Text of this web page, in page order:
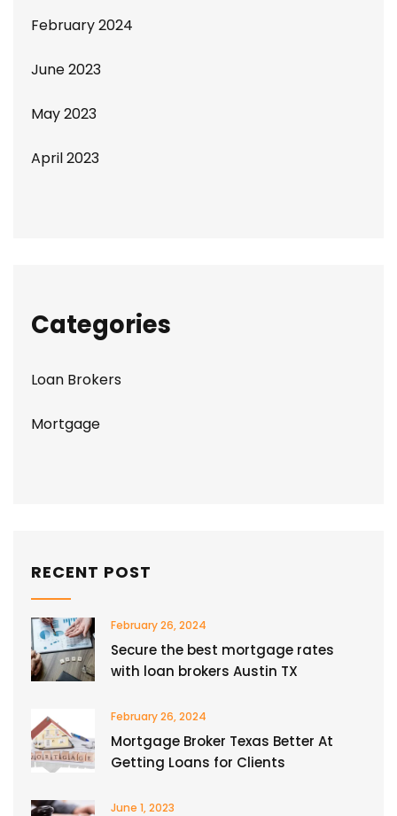
February 2024
June 2023
May 2023
April 2023
Categories
Loan Brokers
Mortgage
RECENT POST
February 26, 2024
Secure the best mortgage rates
with loan brokers Austin TX
February 26, 2024
Mortgage Broker Texas Better At
Getting Loans for Clients
June 1, 2023